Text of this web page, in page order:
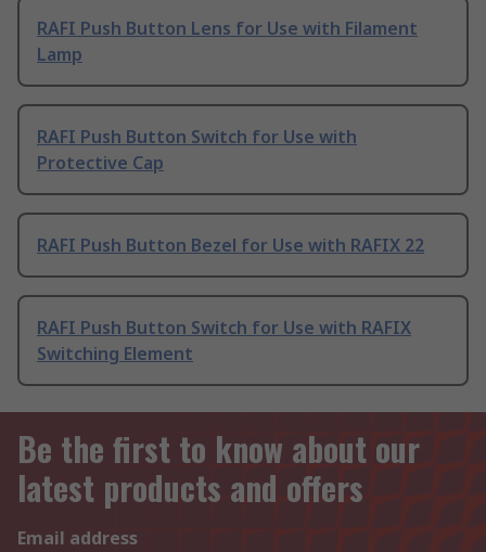
RAFI Push Button Lens for Use with Filament
Lamp
RAFI Push Button Switch for Use with
Protective Cap
RAFI Push Button Bezel for Use with RAFIX 22
RAFI Push Button Switch for Use with RAFIX
Switching Element
Be the first to know about our
latest products and offers
Email address